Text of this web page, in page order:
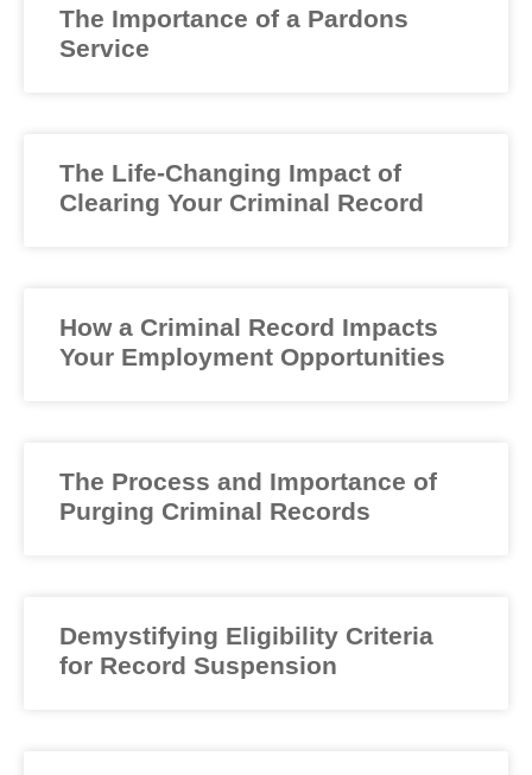
The Importance of a Pardons
Service
The Life-Changing Impact of
Clearing Your Criminal Record
How a Criminal Record Impacts
Your Employment Opportunities
The Process and Importance of
Purging Criminal Records
Demystifying Eligibility Criteria
for Record Suspension